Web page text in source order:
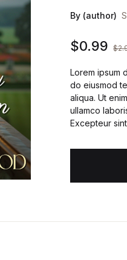
By (author)
$0.99 $
Lorem ipsum
do eiusmod
aliqua. Ut
ullamco
Excepteur